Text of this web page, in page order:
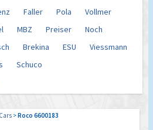
Faller Pola
Vollmer
MBZ Preiser
Noch
Brekina ESU
Viessmann
Schuco
>Roco 6600183